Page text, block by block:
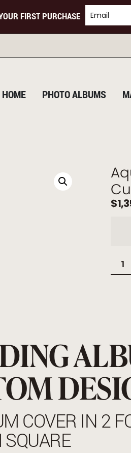
FIRST PURCHASE
HOME PHOTO ALBUMS
$
COVER IN 2